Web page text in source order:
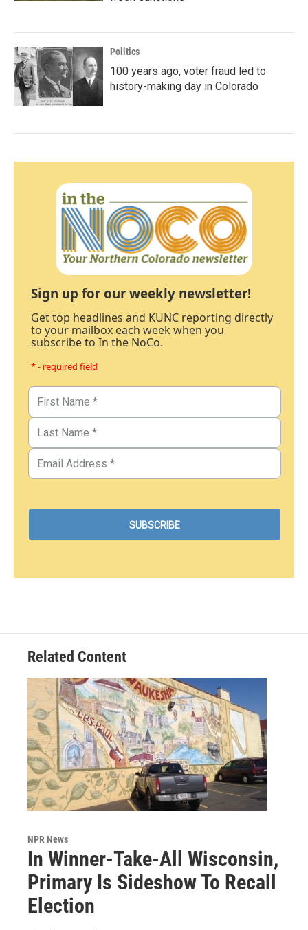
Politics
100 years ago, voter fraud led to
history-making day in Colorado
Sign up for our weekly newsletter!
Get top headlines and KUNC reporting directly
to your mailbox each week when you
subscribe to In the NoCo.
* - required field
Related Content
NPR News
In Winner-Take-All Wisconsin,
Primary Is Sideshow To Recall
Election